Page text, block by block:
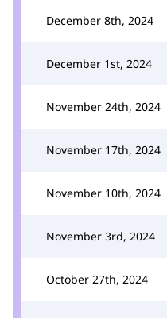
December 8th, 2024
December 1st, 2024
November 24th, 2024
November 17th, 2024
November 10th, 2024
November 3rd, 2024
October 27th, 2024